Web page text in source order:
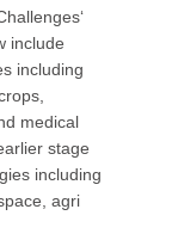
include
including
medical
stage
including
agri